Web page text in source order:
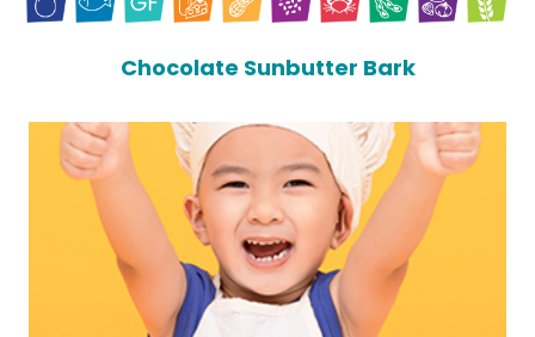
Chocolate Sunbutter Bark